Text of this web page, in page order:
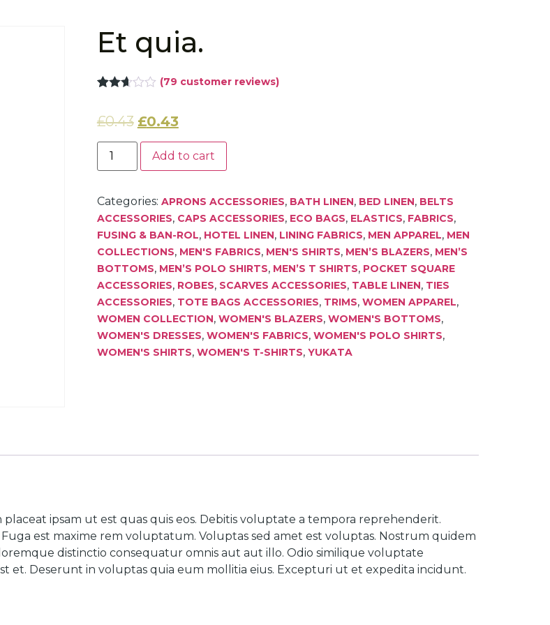
Et quia.
out of
based
(79 customer reviews)
£0.43 £0.43
Add to cart
Categories: APRONS ACCESSORIES, BATH LINEN, BED LINEN, BELTS
ACCESSORIES, CAPS ACCESSORIES, ECO BAGS, ELASTICS, FABRICS,
FUSING & BAN-ROL, HOTEL LINEN, LINING FABRICS, MEN APPAREL, MEN
COLLECTIONS, MEN'S FABRICS, MEN'S SHIRTS, MEN’S BLAZERS, MEN’S
BOTTOMS, MEN’S POLO SHIRTS, MEN’S T SHIRTS, POCKET SQUARE
ACCESSORIES, ROBES, SCARVES ACCESSORIES, TABLE LINEN, TIES
ACCESSORIES, TOTE BAGS ACCESSORIES, TRIMS, WOMEN APPAREL,
WOMEN COLLECTION, WOMEN'S BLAZERS, WOMEN'S BOTTOMS,
WOMEN'S DRESSES, WOMEN'S FABRICS, WOMEN'S POLO SHIRTS,
WOMEN'S SHIRTS, WOMEN'S T-SHIRTS, YUKATA
ipsam ut est quas quis eos. Debitis voluptate a tempora reprehenderit.
est maxime rem voluptatum. Voluptas sed amet est voluptas. Nostrum quidem
distinctio consequatur omnis aut aut illo. Odio similique voluptate
et. Deserunt in voluptas quia eum mollitia eius. Excepturi ut et expedita incidunt.